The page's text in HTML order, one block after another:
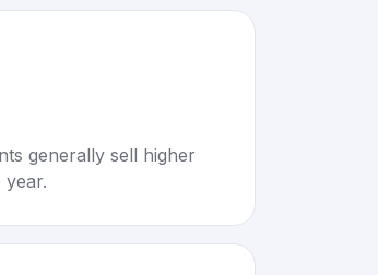
generally sell higher